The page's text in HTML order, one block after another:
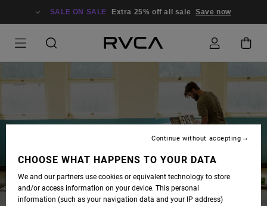
SALE ON SALE Extra 25% off all sale Save now
CHOOSE WHAT HAPPENS TO YOUR DATA
We and our partners use cookies or equivalent technology to store
and/or access information on your device. This personal
information (such as your navigation data and your IP address)
Continue without accepting